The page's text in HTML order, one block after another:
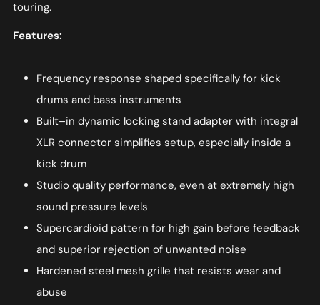
touring.
Features:
Frequency response shaped specifically for kick
drums and bass instruments
Built–in dynamic locking stand adapter with integral
XLR connector simplifies setup, especially inside a
kick drum
Studio quality performance, even at extremely high
sound pressure levels
Supercardioid pattern for high gain before feedback
and superior rejection of unwanted noise
Hardened steel mesh grille that resists wear and
abuse